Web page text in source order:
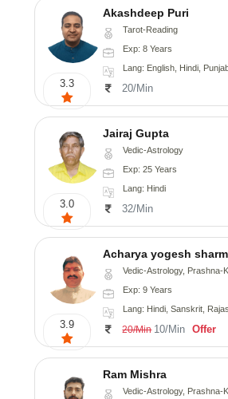
3.3
Akashdeep Puri
Tarot-Reading
Exp: 8 Years
Lang: English, Hindi,
20/Min
3.0
Jairaj Gupta
Vedic-Astrology
Exp: 25 Years
Lang: Hindi
32/Min
3.9
Acharya yogesh
Vedic-Astrology, Prashna-
Exp: 9 Years
Lang: Hindi, Sanskrit,
20/Min 10/Min Offer
Ram Mishra
Vedic-Astrology, Prashna-